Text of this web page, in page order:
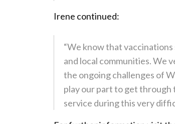
Irene continued:
“We know that
and local communities. We
the ongoing challenges of
play our part to get
service during this very